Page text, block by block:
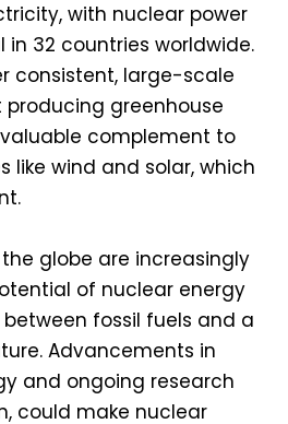
with nuclear power
32 countries worldwide.
consistent, large-scale
greenhouse
complement to
like wind and solar, which
globe are increasingly
of nuclear energy
fossil fuels and a
Advancements in
and ongoing research
could make nuclear